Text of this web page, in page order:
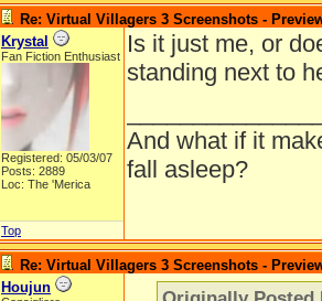
Re: Virtual Villagers 3 Screenshots -
Krystal
Fan Fiction Enthusiast
Registered: 05/03/07
Posts: 2889
Loc: The 'Merica
Is it just me, or
standing next to
And what if it
fall asleep?
Top
Re: Virtual Villagers 3 Screenshots -
Houjun